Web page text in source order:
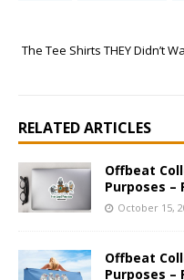
The Tee Shirts THEY Didn’t
RELATED ARTICLES
Offbeat
Purposes –
October 15,
Offbeat
Purposes –